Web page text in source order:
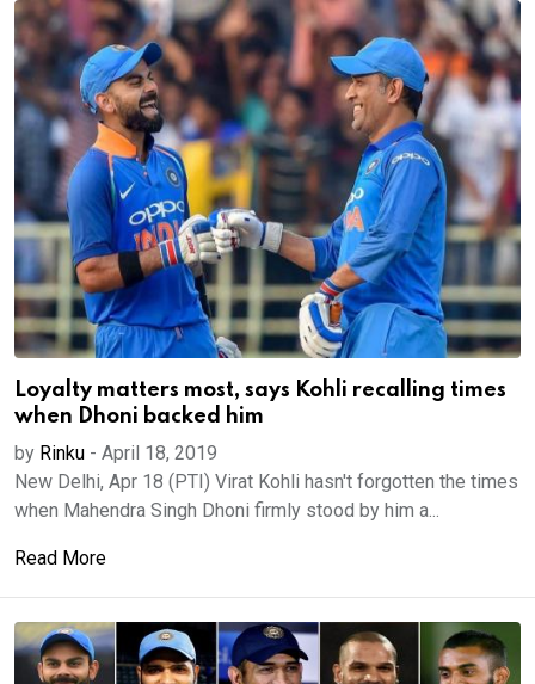
Loyalty matters most, says Kohli recalling times
when Dhoni backed him
by Rinku - April 18, 2019
New Delhi, Apr 18 (PTI) Virat Kohli hasn't forgotten the times
when Mahendra Singh Dhoni firmly stood by him a...
Read More